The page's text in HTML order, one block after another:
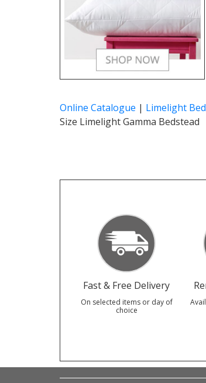
Online Catalogue | Limelight
Size Limelight Gamma Bedstead
Fast & Free Delivery
On selected items or day of
choice